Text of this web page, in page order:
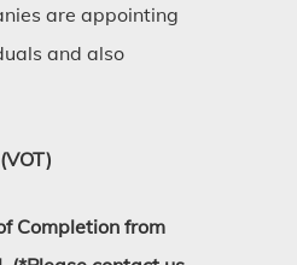
are appointing
and also
Completion from